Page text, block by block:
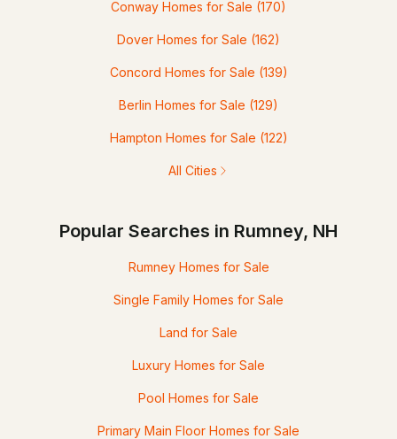
Conway Homes for Sale (170)
Dover Homes for Sale (162)
Concord Homes for Sale (139)
Berlin Homes for Sale (129)
Hampton Homes for Sale (122)
All Cities
Popular Searches in Rumney, NH
Rumney Homes for Sale
Single Family Homes for Sale
Land for Sale
Luxury Homes for Sale
Pool Homes for Sale
Primary Main Floor Homes for Sale